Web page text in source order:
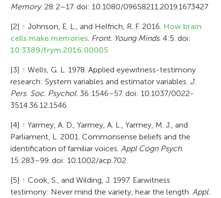
Memory. 28:2–17. doi: 10.1080/09658211.2019.1673427
[2] ↑ Johnson, E. L., and Helfrich, R. F. 2016. How brain
cells make memories Front. Young Minds. 4:5. doi:
10.3389/frym.2016.00005
[3] ↑ Wells, G. L. 1978. Applied eyewitness-testimony
research: System variables and estimator variables. J.
Pers. Soc. Psychol. 36:1546–57. doi: 10.1037/0022-
3514.36.12.1546
[4] ↑ Yarmey, A. D., Yarmey, A. L., Yarmey, M. J., and
Parliament, L. 2001. Commonsense beliefs and the
identification of familiar voices. Appl Cogn Psych.
15:283–99. doi: 10.1002/acp.702
[5] ↑ Cook, S., and Wilding, J. 1997. Earwitness
testimony: Never mind the variety, hear the length. Appl.